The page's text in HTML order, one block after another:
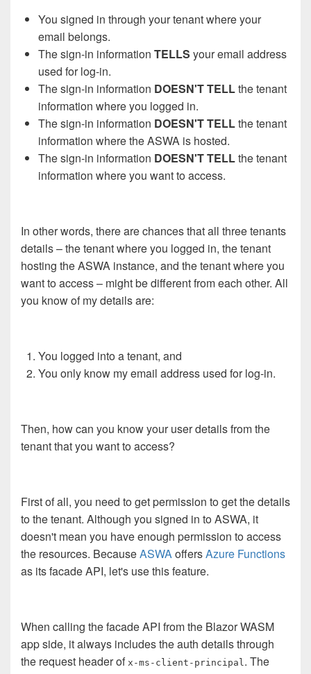
You signed in through your tenant where your
email belongs.
The sign-in information TELLS your email address
used for log-in.
The sign-in information DOESN'T TELLthe tenant
information where you logged in.
The sign-in information DOESN'T TELLthe tenant
information where the ASWA is hosted.
The sign-in information DOESN'T TELLthe tenant
information where you want to access.
In other words, there are chances that all three tenants
details – the tenant where you logged in, the tenant
hosting the ASWA instance, and the tenant where you
want to access – might be different from each other. All
you know of my details are:
You logged into a tenant, and
You only know my email address used for log-in.
Then, how can you know your user details from the
tenant that you want to access?
First of all, you need to get permission to get the details
to the tenant. Although you signed in to ASWA, it
doesn't mean you have enough permission to access
the resources. BecauseASWAoffersAzure Functions
as its facade API, let's use this feature.
When calling the facade API from the Blazor WASM
app side, it always includes the auth details through
the request header of x-ms-client-principal . The